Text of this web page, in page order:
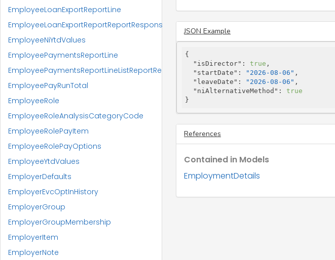
EmployeeLoanExportReportLine
EmployeeLoanExportReportReportResponse
EmployeeNiYtdValues
EmployeePaymentsReportLine
EmployeePaymentsReportLineListReportResponse
EmployeePayRunTotal
EmployeeRole
EmployeeRoleAnalysisCategoryCode
EmployeeRolePayItem
EmployeeRolePayOptions
EmployeeYtdValues
EmployerDefaults
EmployerEvcOptInHistory
EmployerGroup
EmployerGroupMembership
EmployerItem
EmployerNote
JSON Example
{
"isDirector" : true ,
"startDate" : "2026-08-06" ,
"leaveDate" : "2026-08-06" ,
"niAlternativeMethod" : true
}
References
Contained in Models
EmploymentDetails